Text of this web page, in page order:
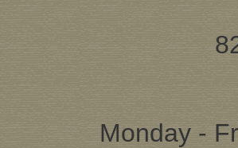
Monday -